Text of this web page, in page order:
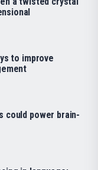
to improve
could power brain-